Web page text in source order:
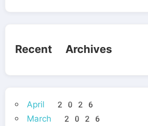
Recent Archives
April 2026
March 2026